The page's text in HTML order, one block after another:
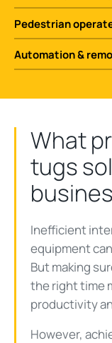
Pedestrian
Automation &
What
tugs
Inefficient
equipment
But making
the right time
productivity
However,